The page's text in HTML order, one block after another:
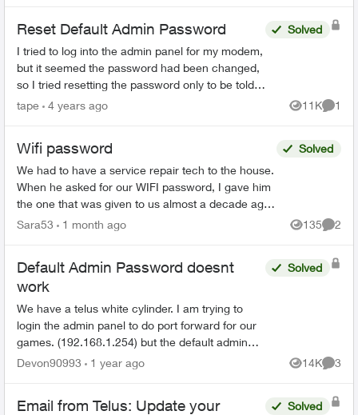
Reset Default Admin Password
I tried to log into the admin panel for my modem,
but it seemed the password had been changed,
so I tried resetting the password only to be told
"The default admin password is incorrect. You
Solved
tape 4 years ago 11K
Views
1
Wifi password
We had to have a service repair tech to the house.
When he asked for our WIFI password, I gave him
the one that was given to us almost a decade ago
when we first got Telus Internet. He said that was
Solved
Sara53 1 month ago 135
Views
2
Default Admin Password doesnt
work
We have a telus white cylinder. I am trying to
login the admin panel to do port forward for our
games. (192.168.1.254) but the default admin
password on the bottom of the cylinder doesn't
Solved
Devon90993 1 year ago 14K
Views
3
Email from Telus: Update your
Solved